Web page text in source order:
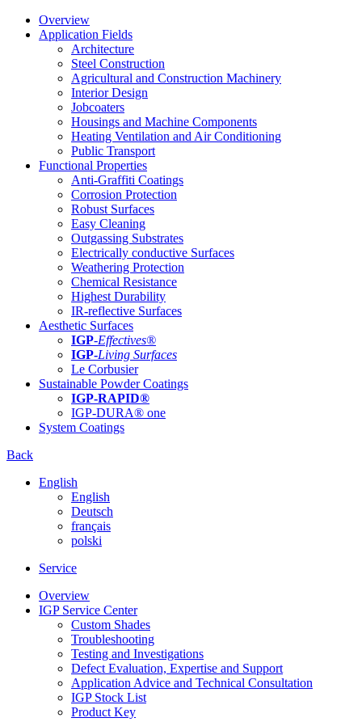
Overview
Application Fields
Architecture
Steel Construction
Agricultural and Construction Machinery
Interior Design
Jobcoaters
Housings and Machine Components
Heating Ventilation and Air Conditioning
Public Transport
Functional Properties
Anti-Graffiti Coatings
Corrosion Protection
Robust Surfaces
Easy Cleaning
Outgassing Substrates
Electrically conductive Surfaces
Weathering Protection
Chemical Resistance
Highest Durability
IR-reflective Surfaces
Aesthetic Surfaces
IGP-Effectives®
IGP-Living Surfaces
Le Corbusier
Sustainable Powder Coatings
IGP-RAPID®
IGP-DURA® one
System Coatings
Back
English
English
Deutsch
français
polski
Service
Overview
IGP Service Center
Custom Shades
Troubleshooting
Testing and Investigations
Defect Evaluation, Expertise and Support
Application Advice and Technical Consultation
IGP Stock List
Product Key